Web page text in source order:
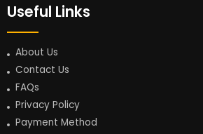
Useful Links
About Us
Contact Us
FAQs
Privacy Policy
Payment Method